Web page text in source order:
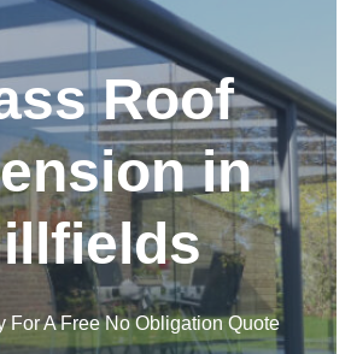
Roof
in
For A Free No Obligation Quote